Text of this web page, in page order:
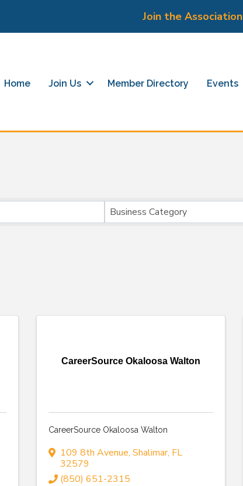
Join the Association
Home Join Us Member Directory Events
Business Category
CareerSource Okaloosa Walton
CareerSource Okaloosa Walton
109 8th Avenue,Shalimar, FL
32579
(850) 651-2315